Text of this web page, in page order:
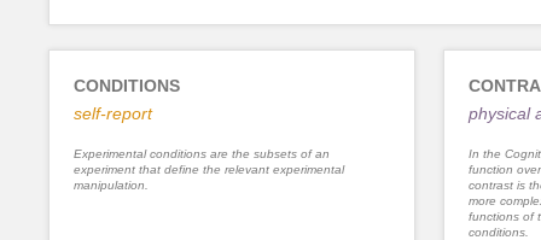
CONDITIONS
self-report
Experimental conditions are the subsets of an
experiment that define the relevant experimental
manipulation.
physical
In the
function
contrast is
more
functions of
conditions.